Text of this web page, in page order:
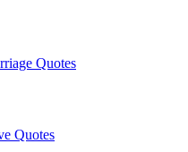
Quotes
Quotes